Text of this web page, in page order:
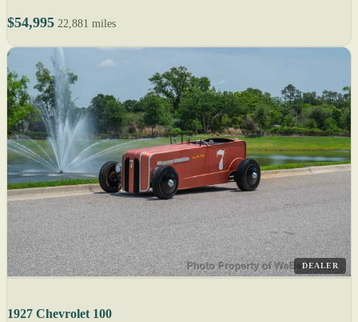
$54,995 22,881 miles
DEALER
1927 Chevrolet 100